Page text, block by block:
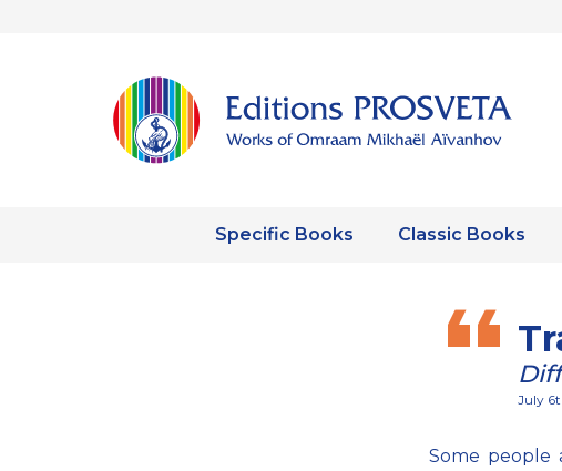
Specific Books Classic Books
July
Some people